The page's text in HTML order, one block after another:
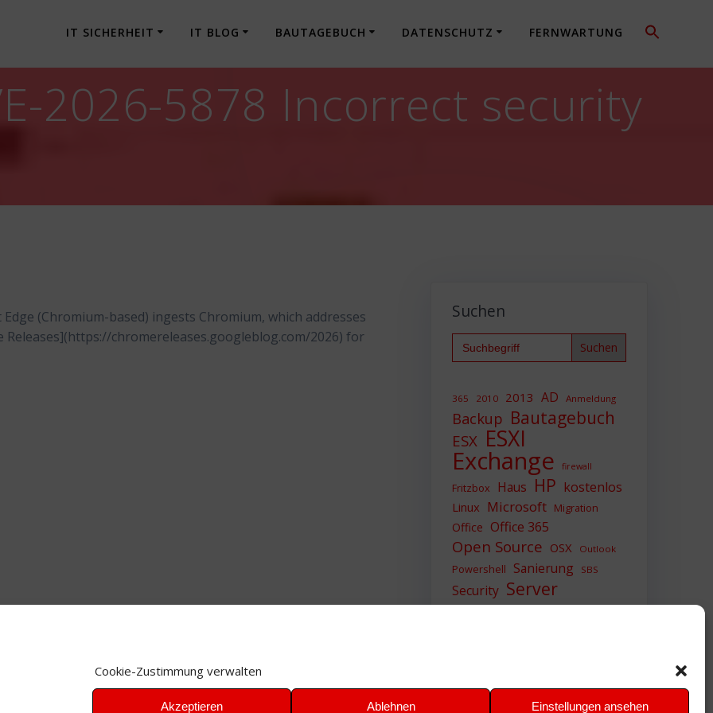
Cookie-Zustimmung verwalten
Akzeptieren Ablehnen Einstellungen ansehen
IT SICHERHEIT IT BLOG BAUTAGEBUCH DATENSCHUTZ FERNWARTUNG
2026-5878 Incorrect security
(Chromium-based) ingests Chromium, which addresses
chromereleases.googleblog.com/2026) for
Suchen
Search
for:
365 2010 2013 AD Anmeldung
Backup Bautagebuch
ESX ESXI
Exchange firewall
Fritzbox Haus HP kostenlos
Linux Microsoft Migration
Office Office 365
Open Source OSX Outlook
Powershell Sanierung SBS
Security Server
Sicherheit SIEM
VMWare VPN WAZUH